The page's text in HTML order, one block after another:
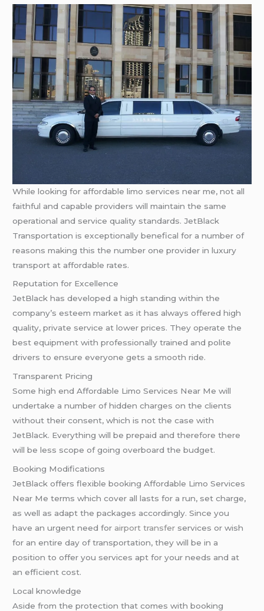
While looking for affordable limo services near me, not all
faithful and capable providers will maintain the same
operational and service quality standards. JetBlack
Transportation is exceptionally benefical for a number of
reasons making this the number one provider in luxury
transport at affordable rates.
Reputation for Excellence
JetBlack has developed a high standing within the
company’s esteem market as it has always offered high
quality, private service at lower prices. They operate the
best equipment with professionally trained and polite
drivers to ensure everyone gets a smooth ride.
Transparent Pricing
Some high end Affordable Limo Services Near Me will
undertake a number of hidden charges on the clients
without their consent, which is not the case with
JetBlack. Everything will be prepaid and therefore there
will be less scope of going overboard the budget.
Booking Modifications
JetBlack offers flexible booking Affordable Limo Services
Near Me terms which cover all lasts for a run, set charge,
as well as adapt the packages accordingly. Since you
have an urgent need for airport transfer services or wish
for an entire day of transportation, they will be in a
position to offer you services apt for your needs and at
an efficient cost.
Local knowledge
Aside from the protection that comes with booking